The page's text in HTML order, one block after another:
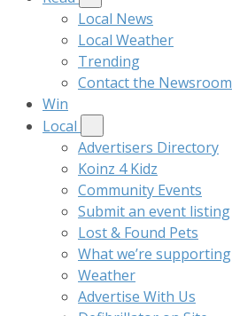
Local News
Local Weather
Trending
Contact the Newsroom
Win
Local
Advertisers Directory
Koinz 4 Kidz
Community Events
Submit an event listing
Lost & Found Pets
What we’re supporting
Weather
Advertise With Us